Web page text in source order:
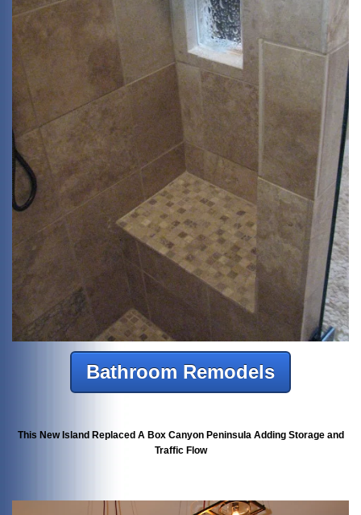
Bathroom Remodels
This New Island Replaced A Box Canyon Peninsula Adding Storage and
Traffic Flow